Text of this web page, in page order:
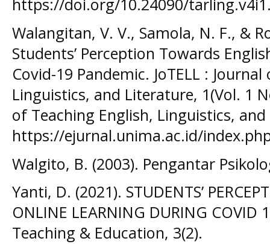
https://doi.org/10.24090/
Walangitan, V. V., Samola, N. F., &
Students’ Perception Towards
Covid-19 Pandemic. JoTELL :
Linguistics, and Literature, 1(Vol. 1
of Teaching English, Linguistics,
https://ejurnal.unima.ac.id/
Walgito, B. (2003). Pengantar
Yanti, D. (2021). STUDENTS’
ONLINE LEARNING DURING
Teaching & Education, 3(2).